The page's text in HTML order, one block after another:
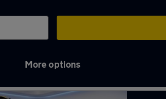
More options